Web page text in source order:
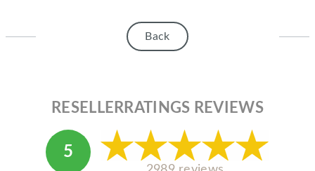
Back
RESELLERRATINGS REVIEWS
5